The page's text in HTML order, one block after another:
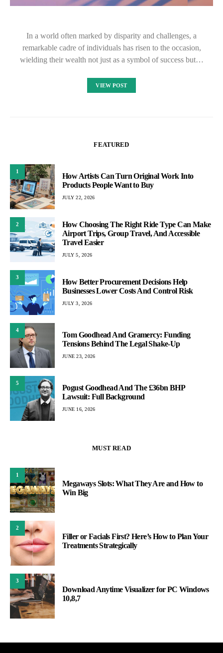
In a world often marked by disparity and challenges, a
remarkable cadre of individuals has risen to the occasion,
wielding their wealth not just as a symbol of success but…
VIEW POST
FEATURED
1
How Artists Can Turn Original Work Into
Products People Want to Buy
JULY 22, 2026
2
How Choosing The Right Ride Type Can Make
Airport Trips, Group Travel, And Accessible
Travel Easier
JULY 5, 2026
3
How Better Procurement Decisions Help
Businesses Lower Costs And Control Risk
JULY 3, 2026
4
Tom Goodhead And Gramercy: Funding
Tensions Behind The Legal Shake-Up
JUNE 23, 2026
5
Pogust Goodhead And The £36bn BHP
Lawsuit: Full Background
JUNE 16, 2026
MUST READ
1
Megaways Slots: What They Are and How to
Win Big
2
Filler or Facials First? Here’s How to Plan Your
Treatments Strategically
3
Download Anytime Visualizer for PC Windows
10,8,7